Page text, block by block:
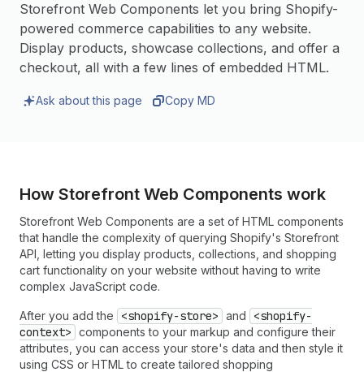
Storefront Web Components let you bring Shopify-
powered commerce capabilities to any website.
Display products, showcase collections, and offer a
checkout, all with a few lines of embedded HTML.
Ask about this page Copy MD
How Storefront Web Components work
Storefront Web Components are a set of HTML components
that handle the complexity of querying Shopify's Storefront
API, letting you display products, collections, and shopping
cart functionality on your website without having to write
complex JavaScript code.
After you add the <shopify-store> and
<shopify-
context> components to your markup and configure their
attributes, you can access your store's data and then style it
using CSS or HTML to create tailored shopping